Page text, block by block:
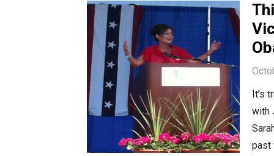
It’s
with
past